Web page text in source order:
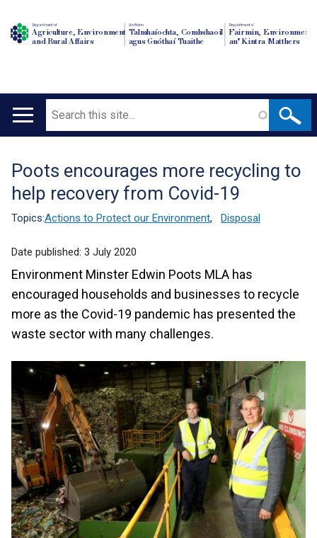
Department of
Agriculture, Environment
and Rural Affairs
An Roinn
Talmhaíochta, Comhshaoil
agus Gnóthaí Tuaithe
Depairtment o'
Fairmin, Environment
an' Kintra Matthers
Main
Search
Translation
help
Poots encourages more recycling to
help recovery from Covid-19
Topics:Actions to Protect our Environment, Disposal
Date published: 3 July 2020
Environment Minster Edwin Poots MLA has
encouraged households and businesses to recycle
more as the Covid-19 pandemic has presented the
waste sector with many challenges.